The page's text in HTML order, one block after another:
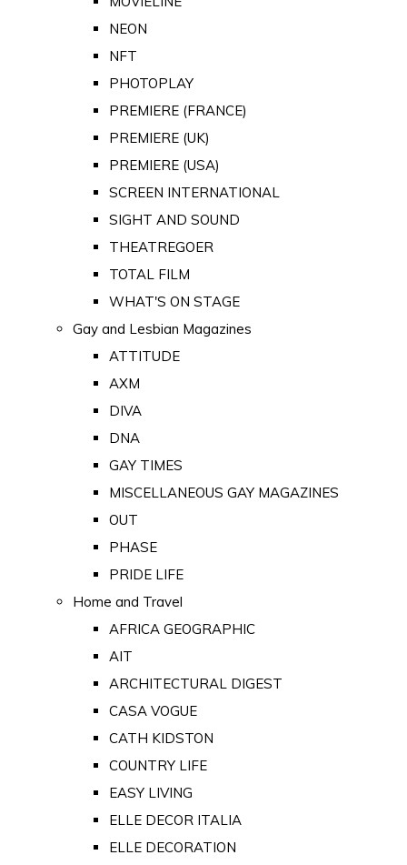
NEON
NFT
PHOTOPLAY
PREMIERE (FRANCE)
PREMIERE (UK)
PREMIERE (USA)
SCREEN INTERNATIONAL
SIGHT AND SOUND
THEATREGOER
TOTAL FILM
WHAT'S ON STAGE
Gay and Lesbian Magazines
ATTITUDE
AXM
DIVA
DNA
GAY TIMES
MISCELLANEOUS GAY MAGAZINES
OUT
PHASE
PRIDE LIFE
Home and Travel
AFRICA GEOGRAPHIC
AIT
ARCHITECTURAL DIGEST
CASA VOGUE
CATH KIDSTON
COUNTRY LIFE
EASY LIVING
ELLE DECOR ITALIA
ELLE DECORATION